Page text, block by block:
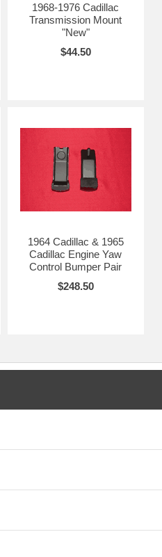
1968-1976 Cadillac
Transmission Mount
"New"
$44.50
1964 Cadillac & 1965
Cadillac Engine Yaw
Control Bumper Pair
$248.50